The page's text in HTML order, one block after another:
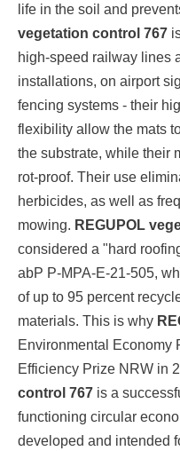
life in the soil and
vegetation control 767
high-speed railway lines
installations, on airport
fencing systems - their
flexibility allow the mats
the substrate, while their
rot-proof. Their use
herbicides, as well as
mowing. REGUPOL
considered a "hard
abP P-MPA-E-21-505,
of up to 95 percent
materials. This is why
Environmental Economy
Efficiency Prize NRW in
control 767 is a
functioning circular
developed and intended